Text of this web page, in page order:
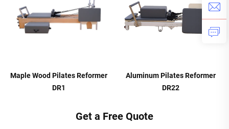
Maple Wood Pilates Reformer
DR1
Aluminum Pilates Reformer
DR22
Get a Free Quote